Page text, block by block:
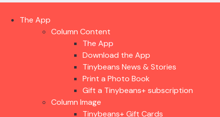
The App
Column Content
The App
Download the App
Tinybeans News & Stories
Print a Photo Book
Gift a Tinybeans+ subscription
Column Image
Tinybeans+ Gift Cards